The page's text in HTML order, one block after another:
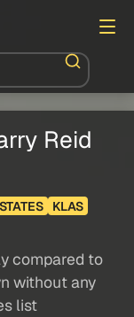
Reid
KLAS
compared to
without any
list